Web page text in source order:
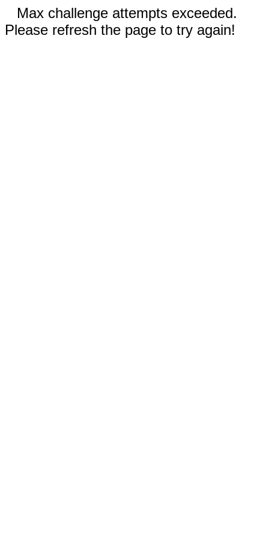
Max challenge attempts exceeded.
Please refresh the page to try again!